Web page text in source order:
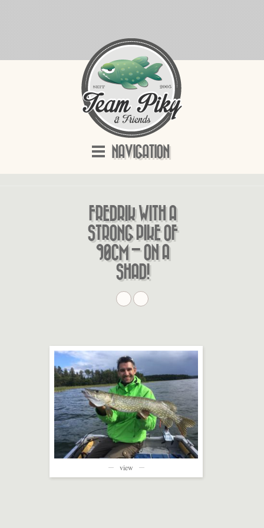
NAVIGATION
FREDRIK WITH A
STRONG PIKE OF
90CM – ON A
SHAD!
view